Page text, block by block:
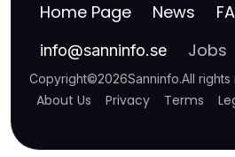
Home Page News
info@sanninfo.se Jobs
Copyright©2026Sanninfo.All
About Us Privacy Terms